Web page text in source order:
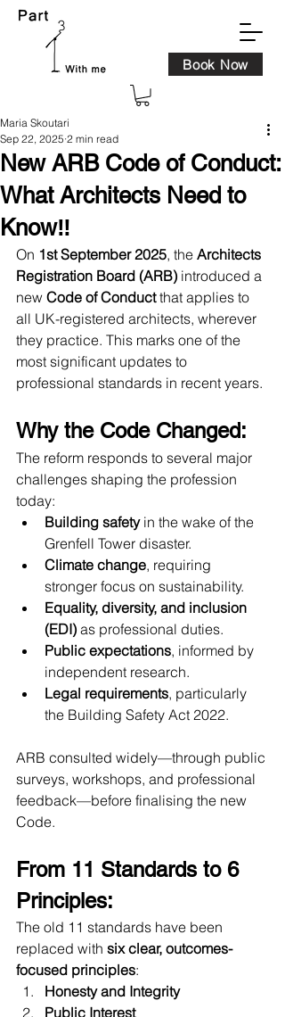
Book Now
New ARB Code of Conduct:
What Architects Need to
Know‼️
Maria Skoutari
Sep 22, 2025 2 min read
On 1st September 2025, the Architects
Registration Board (ARB) introduced a
new Code of Conduct that applies to
all UK-registered architects, wherever
they practice. This marks one of the
most significant updates to
professional standards in recent years.
Why the Code Changed:
The reform responds to several major
challenges shaping the profession
today:
Building safety in the wake of the
Grenfell Tower disaster.
Climate change, requiring
stronger focus on sustainability.
Equality, diversity, and inclusion
(EDI) as professional duties.
Public expectations, informed by
independent research.
Legal requirements, particularly
the Building Safety Act 2022.
ARB consulted widely—through public
surveys, workshops, and professional
feedback—before finalising the new
Code.
From 11 Standards to 6
Principles:
The old 11 standards have been
replaced with six clear, outcomes-
focused principles:
Honesty and Integrity
Public Interest